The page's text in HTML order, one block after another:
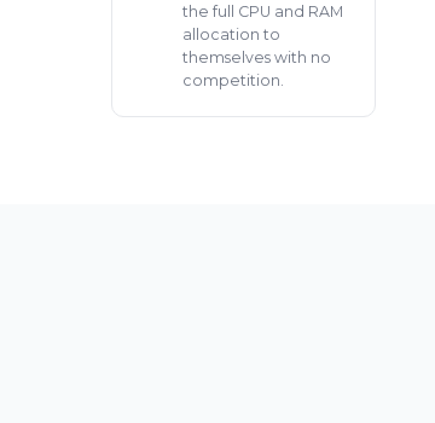
the full CPU and RAM
allocation to
themselves with no
competition.